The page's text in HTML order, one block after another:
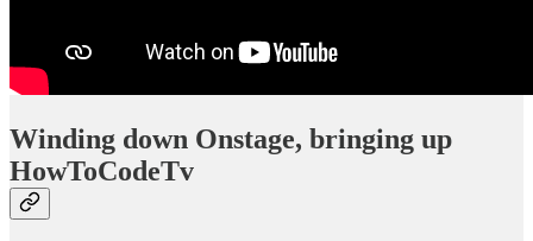
Winding down Onstage, bringing up
HowToCodeTv